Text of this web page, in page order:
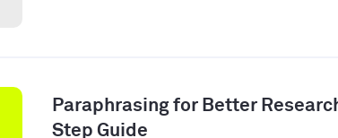
Paraphrasing for Better
Step Guide